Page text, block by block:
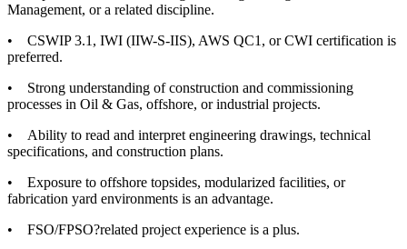
Management, or a related discipline.
• CSWIP 3.1, IWI (IIW-S-IIS), AWS QC1, or CWI certification is
preferred.
• Strong understanding of construction and commissioning
processes in Oil & Gas, offshore, or industrial projects.
• Ability to read and interpret engineering drawings, technical
specifications, and construction plans.
• Exposure to offshore topsides, modularized facilities, or
fabrication yard environments is an advantage.
• FSO/FPSO?related project experience is a plus.